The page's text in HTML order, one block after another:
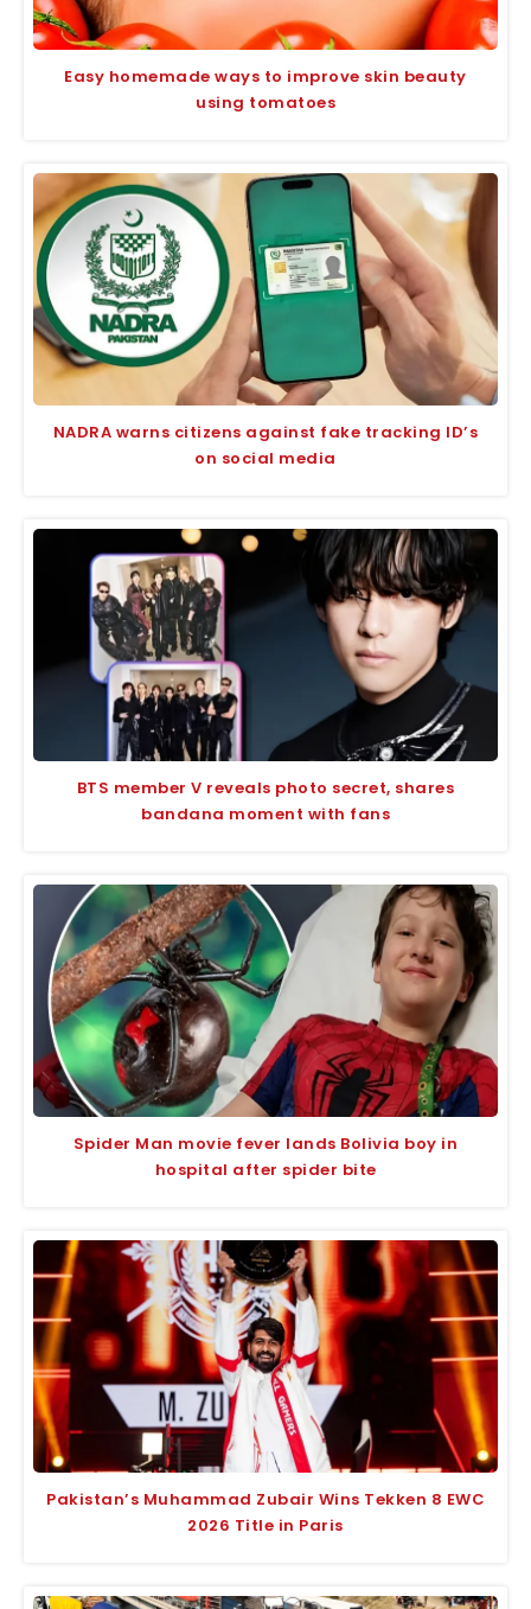
Easy homemade ways to improve skin beauty
using tomatoes
NADRA warns citizens against fake tracking ID’s
on social media
BTS member V reveals photo secret, shares
bandana moment with fans
Spider Man movie fever lands Bolivia boy in
hospital after spider bite
Pakistan’s Muhammad Zubair Wins Tekken 8 EWC
2026 Title in Paris